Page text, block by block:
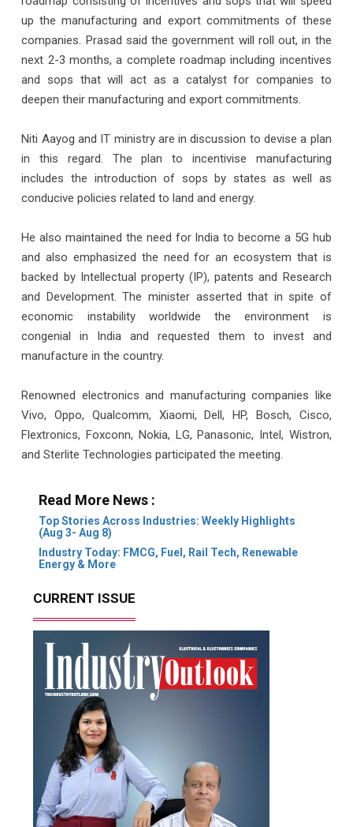
up the manufacturing and export commitments of these
companies. Prasad said the government will roll out, in the
next 2-3 months, a complete roadmap including incentives
and sops that will act as a catalyst for companies to
deepen their manufacturing and export commitments.
Niti Aayog and IT ministry are in discussion to devise a plan
in this regard. The plan to incentivise manufacturing
includes the introduction of sops by states as well as
conducive policies related to land and energy.
He also maintained the need for India to become a 5G hub
and also emphasized the need for an ecosystem that is
backed by Intellectual property (IP), patents and Research
and Development. The minister asserted that in spite of
economic instability worldwide the environment is
congenial in India and requested them to invest and
manufacture in the country.
Renowned electronics and manufacturing companies like
Vivo, Oppo, Qualcomm, Xiaomi, Dell, HP, Bosch, Cisco,
Flextronics, Foxconn, Nokia, LG, Panasonic, Intel, Wistron,
and Sterlite Technologies participated the meeting.
Read More News :
Top Stories Across Industries: Weekly Highlights
(Aug 3- Aug 8)
Industry Today: FMCG, Fuel, Rail Tech, Renewable
Energy & More
CURRENT ISSUE